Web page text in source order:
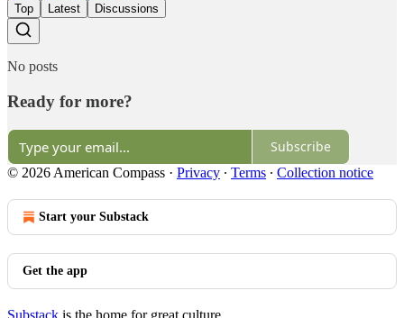
Top Latest Discussions
No posts
Ready for more?
Subscribe
© 2026 American Compass · Privacy ∙ Terms ∙ Collection notice
Start your Substack
Get the app
Substack is the home for great culture